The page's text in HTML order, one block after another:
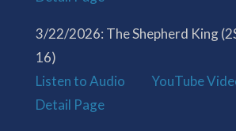
3/22/2026: The Shepherd King
16)
Listen to Audio
YouTube
Detail Page